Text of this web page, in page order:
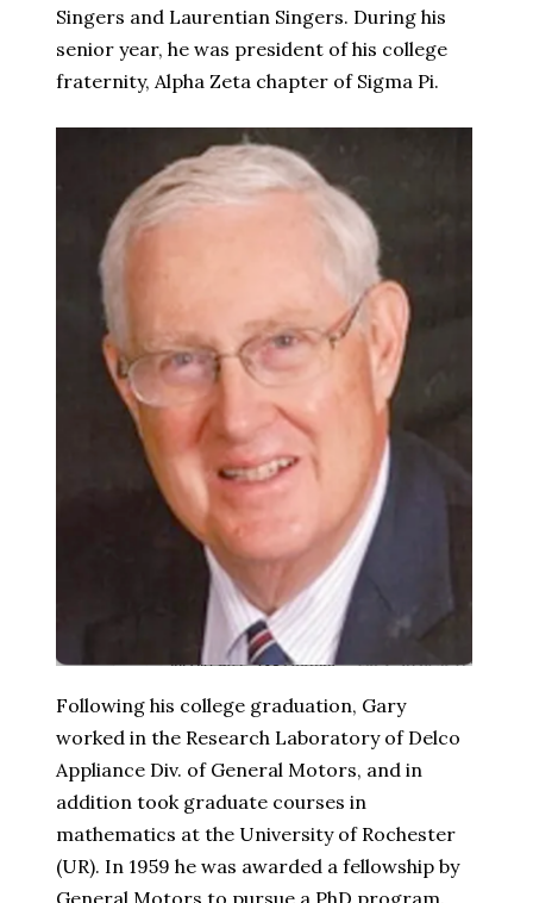
Singers and Laurentian Singers. During his
senior year, he was president of his college
fraternity, Alpha Zeta chapter of Sigma Pi.
Following his college graduation, Gary
worked in the Research Laboratory of Delco
Appliance Div. of General Motors, and in
addition took graduate courses in
mathematics at the University of Rochester
(UR). In 1959 he was awarded a fellowship by